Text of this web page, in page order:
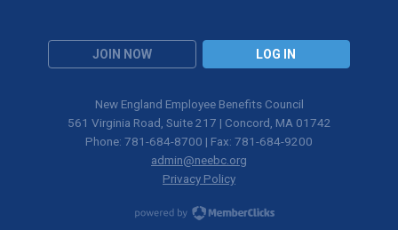
JOIN NOW LOG IN
New England Employee Benefits Council
561 Virginia Road, Suite 217 | Concord, MA 01742
Phone: 781-684-8700 | Fax: 781-684-9200
admin@neebc.org
Privacy Policy